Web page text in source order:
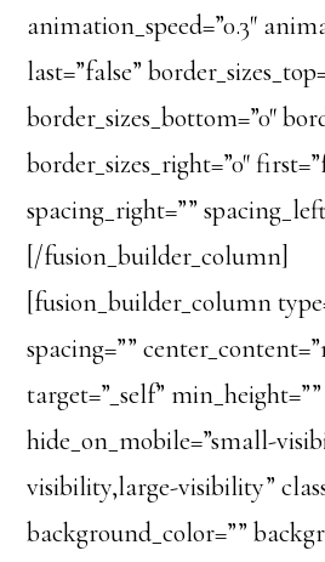
animation_speed=”0.3″
last=”false”
border_sizes_bottom=”0″
border_sizes_right=”0″
spacing_right=””
[/fusion_builder_column]
[fusion_builder_column
spacing=””
target=”_self” min_height=””
hide_on_mobile=”small-
visibility,large-visibility”
background_color=””